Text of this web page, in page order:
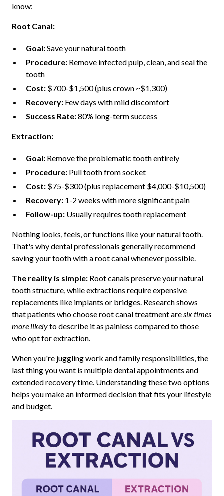
know:
Root Canal:
Goal:Save your natural tooth
Procedure:Remove infected pulp, clean, and seal the
tooth
Cost:$700-$1,500 (plus crown ~$1,300)
Recovery:Few days with mild discomfort
Success Rate:80% long-term success
Extraction:
Goal:Remove the problematic tooth entirely
Procedure:Pull tooth from socket
Cost:$75-$300 (plus replacement $4,000-$10,500)
Recovery:1-2 weeks with more significant pain
Follow-up:Usually requires tooth replacement
Nothing looks, feels, or functions like your natural tooth.
That's why dental professionals generally recommend
saving your tooth with a root canal whenever possible.
The reality is simple:Root canals preserve your natural
tooth structure, while extractions require expensive
replacements like implants or bridges. Research shows
that patients who choose root canal treatment aresix times
more likelyto describe it as painless compared to those
who opt for extraction.
When you're juggling work and family responsibilities, the
last thing you want is multiple dental appointments and
extended recovery time. Understanding these two options
helps you make an informed decision that fits your lifestyle
and budget.